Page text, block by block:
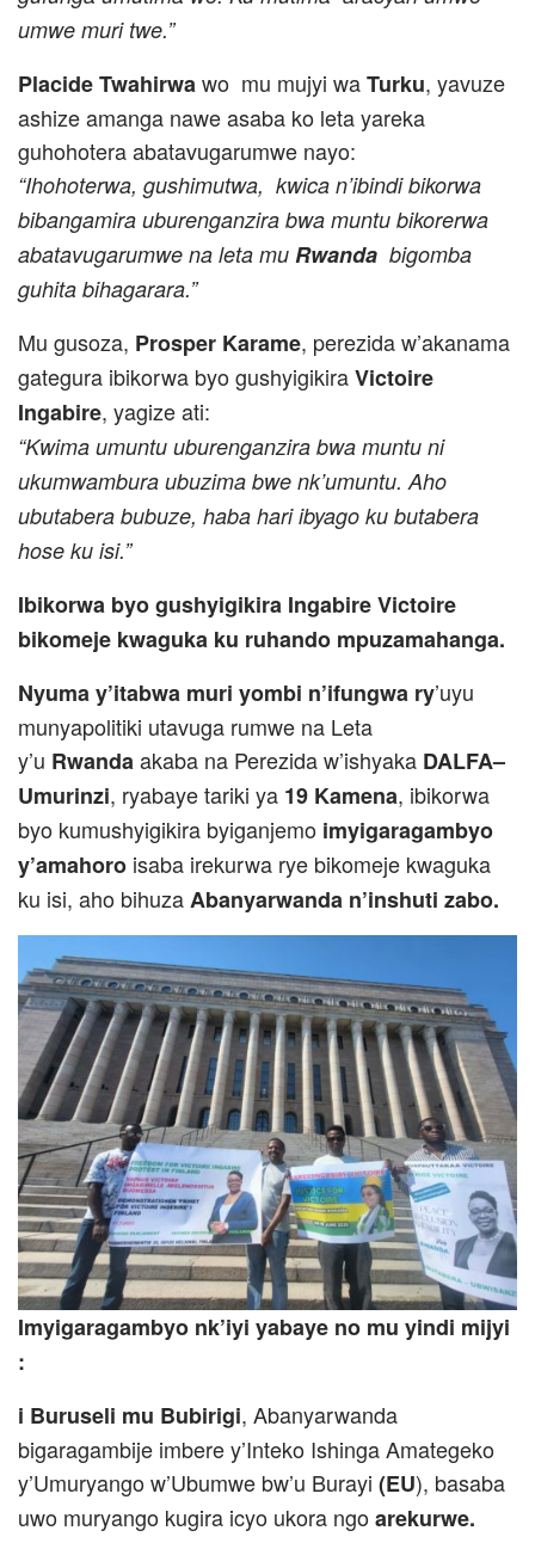
umwe muri twe.”
Placide Twahirwawo mu mujyi waTurku, yavuze
ashize amanga nawe asaba ko leta yareka
guhohotera abatavugarumwe nayo:
“Ihohoterwa, gushimutwa, kwica n’ibindi bikorwa
bibangamira uburenganzira bwa muntu bikorerwa
abatavugarumwe na leta mu Rwanda bigomba
guhita bihagarara.”
Mu gusoza, Prosper Karame, perezida w’akanama
gategura ibikorwa byo gushyigikiraVictoire
Ingabire, yagize ati:
“Kwima umuntu uburenganzira bwa muntu ni
ukumwambura ubuzima bwe nk’umuntu. Aho
ubutabera bubuze, haba hari ibyago ku butabera
hose ku isi.”
Ibikorwa byo gushyigikira Ingabire Victoire
bikomeje kwaguka ku ruhando mpuzamahanga.
Nyuma y’itabwa muri yombi n’ifungwa ry’uyu
munyapolitiki utavuga rumwe na Leta
y’u Rwandaakaba na Perezida w’ishyaka DALFA–
Umurinzi, ryabaye tariki ya 19 Kamena, ibikorwa
byo kumushyigikira byiganjemo imyigaragambyo
y’amahoro isaba irekurwa rye bikomeje kwaguka
ku isi, aho bihuzaAbanyarwanda n’inshuti zabo.
Imyigaragambyo nk’iyi yabaye no mu yindi mijyi
:
i Buruseli mu Bubirigi, Abanyarwanda
bigaragambije imbere y’Inteko Ishinga Amategeko
y’Umuryango w’Ubumwe bw’u Burayi (EU), basaba
uwo muryango kugira icyo ukora ngoarekurwe.